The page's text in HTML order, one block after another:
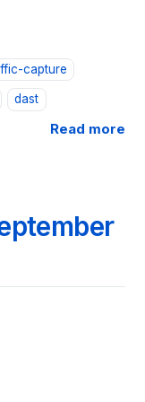
capture
dast
Read more